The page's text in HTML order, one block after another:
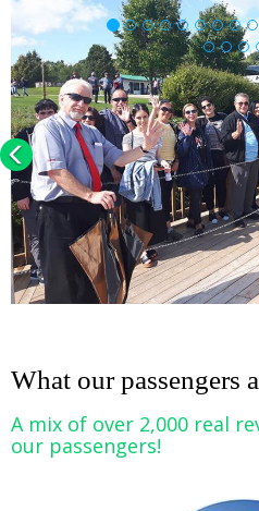
What our passengers
A mix of over 2,000 real
our passengers!